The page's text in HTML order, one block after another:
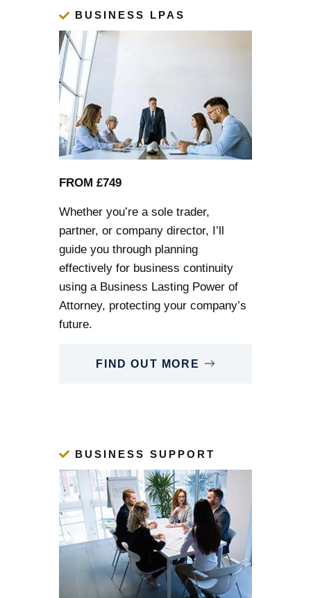
BUSINESS LPAS
FROM £749
Whether you’re a sole trader,
partner, or company director, I’ll
guide you through planning
effectively for business continuity
using a Business Lasting Power of
Attorney, protecting your company’s
future.
FIND OUT MORE
BUSINESS SUPPORT